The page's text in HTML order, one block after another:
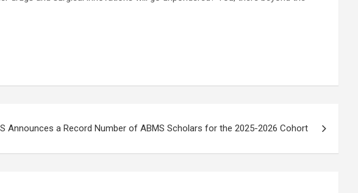
Announces a Record Number of ABMS Scholars for the 2025-2026 Cohort